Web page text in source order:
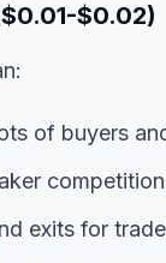
$0.02)
of buyers
competition
exits for